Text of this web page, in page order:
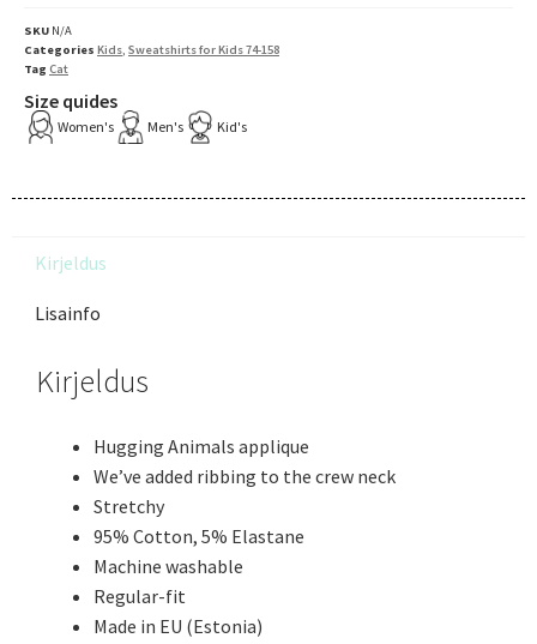
SKU N/A
Categories Kids, Sweatshirts for Kids 74-158
Tag Cat
Size quides
Women's Men's Kid's
Kirjeldus
Lisainfo
Kirjeldus
Hugging Animals applique
We’ve added ribbing to the crew neck
Stretchy
95% Cotton, 5% Elastane
Machine washable
Regular-fit
Made in EU (Estonia)